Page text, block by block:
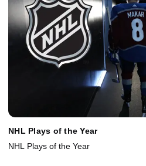
NHL Plays of the Year
NHL Plays of the Year